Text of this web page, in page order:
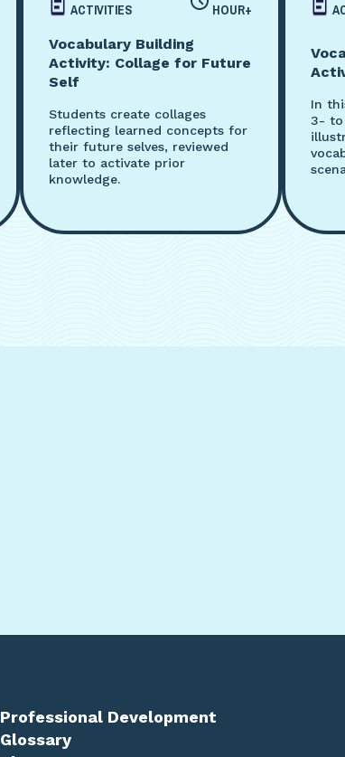
ACTIVITIES
HOUR+
Vocabulary Building
Activity: Collage for Future
Self
Students create collages
reflecting learned concepts for
their future selves, reviewed
later to activate prior
knowledge.
In
3- to
Professional Development
Glossary